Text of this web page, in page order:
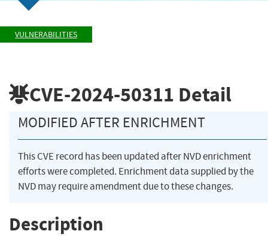
VULNERABILITIES
CVE-2024-50311 Detail
MODIFIED AFTER ENRICHMENT
This CVE record has been updated after NVD enrichment
efforts were completed. Enrichment data supplied by the
NVD may require amendment due to these changes.
Description